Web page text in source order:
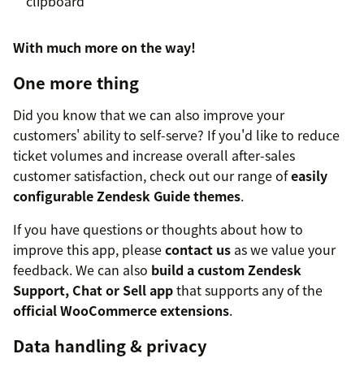
With much more on the way!
One more thing
Did you know that we can also improve your
customers' ability to self-serve? If you'd like to reduce
ticket volumes and increase overall after-sales
customer satisfaction, check out our range ofeasily
configurable Zendesk Guide themes.
If you have questions or thoughts about how to
improve this app, pleasecontact us as we value your
feedback. We can also build a custom Zendesk
Support, Chat or Sell appthat supports any of the
official WooCommerce extensions.
Data handling & privacy